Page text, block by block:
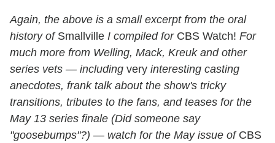
Again, the above is a small excerpt from the oral
history ofSmallville I compiled forCBS Watch! For
much more from Welling, Mack, Kreuk and other
series vets — including very interesting casting
anecdotes, frank talk about the show's tricky
transitions, tributes to the fans, and teases for the
May 13 series finale (Did someone say
"goosebumps"?) — watch for the May issue ofCBS